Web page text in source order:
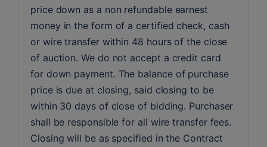
price down as a non refundable earnest
money in the form of a certified check, cash
or wire transfer within 48 hours of the close
of auction. We do not accept a credit card
for down payment. The balance of purchase
price is due at closing, said closing to be
within 30 days of close of bidding. Purchaser
shall be responsible for all wire transfer fees.
Closing will be as specified in the Contract